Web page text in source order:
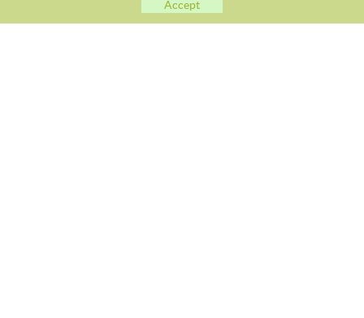
Accept